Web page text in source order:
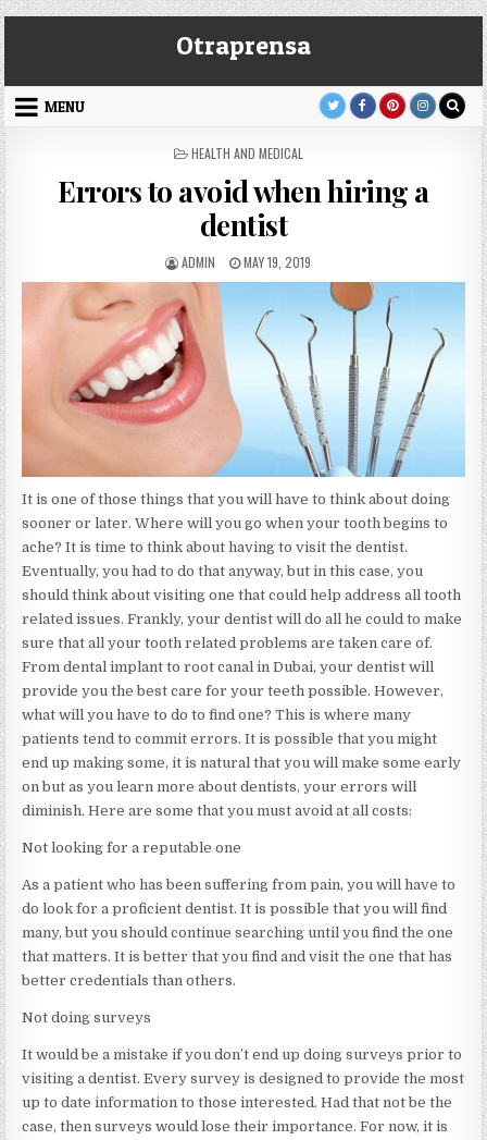
Skip
to
content
Otraprensa
MENU
POSTED
HEALTH AND MEDICAL
Errors to avoid when hiring a
dentist
AUTHOR:
ADMIN
PUBLISHED
DATE:
MAY 19, 2019
It is one of those things that you will have to think about doing
sooner or later. Where will you go when your tooth begins to
ache? It is time to think about having to visit the dentist.
Eventually, you had to do that anyway, but in this case, you
should think about visiting one that could help address all tooth
related issues. Frankly, your dentist will do all he could to make
sure that all your tooth related problems are taken care of.
From dental implant to root canal in Dubai, your dentist will
provide you the best care for your teeth possible. However,
what will you have to do to find one? This is where many
patients tend to commit errors. It is possible that you might
end up making some, it is natural that you will make some early
on but as you learn more about dentists, your errors will
diminish. Here are some that you must avoid at all costs:
Not looking for a reputable one
As a patient who has been suffering from pain, you will have to
do look for a proficient dentist. It is possible that you will find
many, but you should continue searching until you find the one
that matters. It is better that you find and visit the one that has
better credentials than others.
Not doing surveys
It would be a mistake if you don’t end up doing surveys prior to
visiting a dentist. Every survey is designed to provide the most
up to date information to those interested. Had that not be the
case, then surveys would lose their importance. For now, it is